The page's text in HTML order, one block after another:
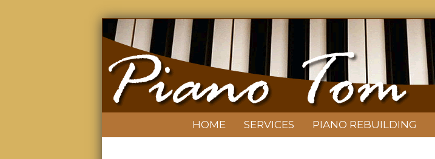
HOME SERVICES PIANO REBUILDING